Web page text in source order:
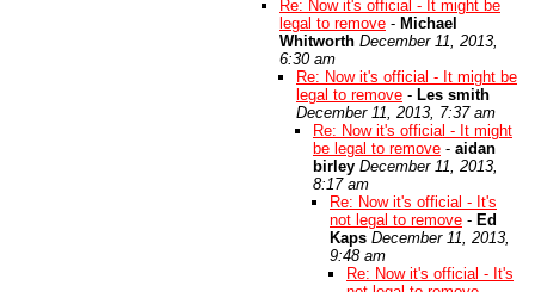
Re: Now it's official - It might be
legal to remove - Michael
Whitworth December 11, 2013,
6:30 am
Re: Now it's official - It might be
legal to remove - Les smith
December 11, 2013, 7:37 am
Re: Now it's official - It might
be legal to remove - aidan
birley December 11, 2013,
8:17 am
Re: Now it's official - It's
not legal to remove - Ed
Kaps December 11, 2013,
9:48 am
Re: Now it's official - It's